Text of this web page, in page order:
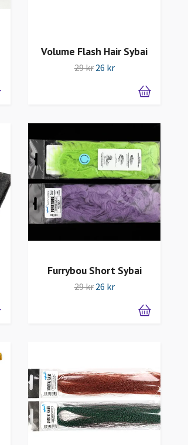
Volume Flash Hair Sybai
29 kr 26 kr
Furrybou Short Sybai
29 kr 26 kr